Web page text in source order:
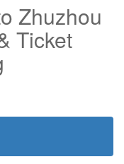
Zhuzhou
Ticket